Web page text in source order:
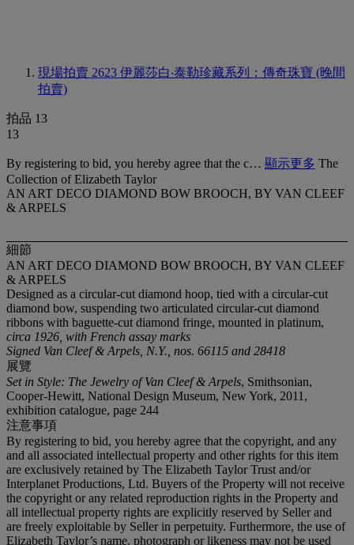
現場拍賣 2623 伊麗莎白‧泰勒珍藏系列：傳奇珠寶 (晚間
拍賣)
拍品 13
13
By registering to bid, you hereby agree that the c… 顯示更多 The
Collection of Elizabeth Taylor
AN ART DECO DIAMOND BOW BROOCH, BY VAN CLEEF
& ARPELS
細節
AN ART DECO DIAMOND BOW BROOCH, BY VAN CLEEF
& ARPELS
Designed as a circular-cut diamond hoop, tied with a circular-cut
diamond bow, suspending two articulated circular-cut diamond
ribbons with baguette-cut diamond fringe, mounted in platinum,
circa 1926, with French assay marks
Signed Van Cleef & Arpels, N.Y., nos. 66115 and 28418
展覽
Set in Style: The Jewelry of Van Cleef & Arpels, Smithsonian,
Cooper-Hewitt, National Design Museum, New York, 2011,
exhibition catalogue, page 244
注意事項
By registering to bid, you hereby agree that the copyright, and any
and all associated intellectual property and other rights for this item
are exclusively retained by The Elizabeth Taylor Trust and/or
Interplanet Productions, Ltd. Buyers of the Property will not receive
the copyright or any related reproduction rights in the Property and
all intellectual property rights are explicitly reserved by Seller and
are freely exploitable by Seller in perpetuity. Furthermore, the use of
Elizabeth Taylor’s name, photograph or likeness may not be used